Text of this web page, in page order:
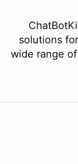
solutions
wide range of